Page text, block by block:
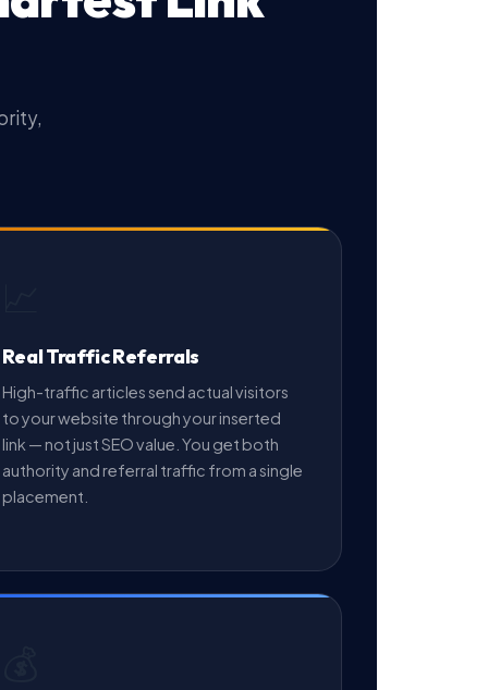
Real Traffic Referrals
High-traffic articles send actual visitors
to your website through your inserted
link — not just SEO value. You get both
authority and referral traffic from a single
placement.